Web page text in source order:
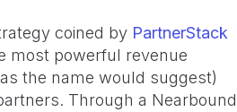
coined by PartnerStack
most powerful revenue
the name would suggest)
Through a Nearbound